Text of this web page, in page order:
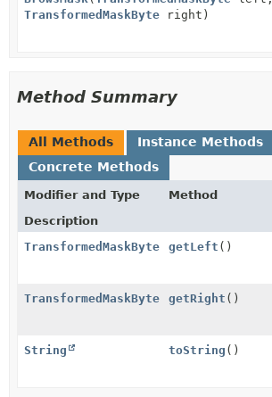
TransformedMaskByte right)
Method Summary
All Methods
Instance Methods
Concrete Methods
Modifier and Type
Method
Description
TransformedMaskByte
getLeft ()
TransformedMaskByte getRight ()
String toString ()